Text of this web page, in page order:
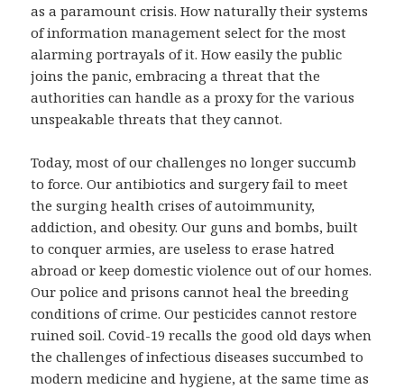
as a paramount crisis. How naturally their systems
of information management select for the most
alarming portrayals of it. How easily the public
joins the panic, embracing a threat that the
authorities can handle as a proxy for the various
unspeakable threats that they cannot.
Today, most of our challenges no longer succumb
to force. Our antibiotics and surgery fail to meet
the surging health crises of autoimmunity,
addiction, and obesity. Our guns and bombs, built
to conquer armies, are useless to erase hatred
abroad or keep domestic violence out of our homes.
Our police and prisons cannot heal the breeding
conditions of crime. Our pesticides cannot restore
ruined soil. Covid-19 recalls the good old days when
the challenges of infectious diseases succumbed to
modern medicine and hygiene, at the same time as